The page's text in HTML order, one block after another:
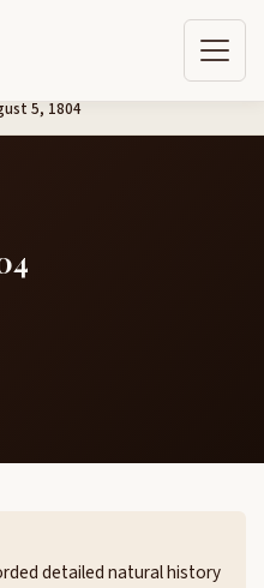
5, 1804
detailed natural history